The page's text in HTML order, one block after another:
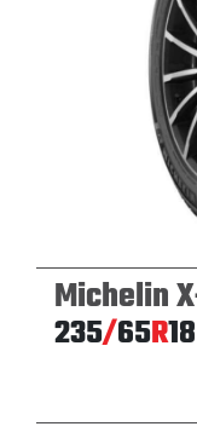
Michelin
235/65R18